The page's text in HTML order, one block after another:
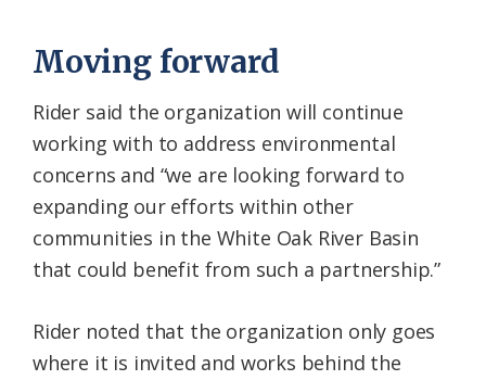
Moving forward
Rider said the organization will continue
working with to address environmental
concerns and “we are looking forward to
expanding our efforts within other
communities in the White Oak River Basin
that could benefit from such a partnership.”
Rider noted that the organization only goes
where it is invited and works behind the